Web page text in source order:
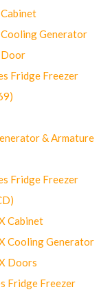
Generator
Fridge Freezer
& Armature
Fridge Freezer
Cabinet
Cooling Generator
Doors
Fridge Freezer